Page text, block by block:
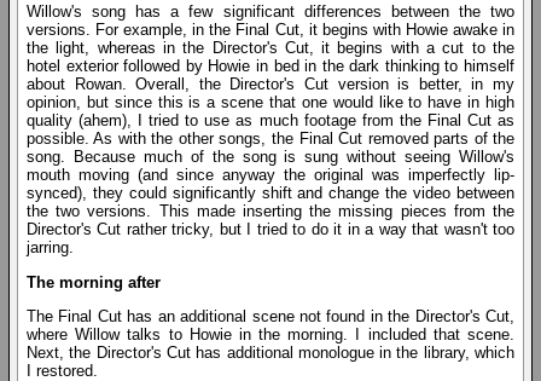
Willow's song has a few significant differences between the two
versions. For example, in the Final Cut, it begins with Howie awake in
the light, whereas in the Director's Cut, it begins with a cut to the
hotel exterior followed by Howie in bed in the dark thinking to himself
about Rowan. Overall, the Director's Cut version is better, in my
opinion, but since this is a scene that one would like to have in high
quality (ahem), I tried to use as much footage from the Final Cut as
possible. As with the other songs, the Final Cut removed parts of the
song. Because much of the song is sung without seeing Willow's
mouth moving (and since anyway the original was imperfectly lip-
synced), they could significantly shift and change the video between
the two versions. This made inserting the missing pieces from the
Director's Cut rather tricky, but I tried to do it in a way that wasn't too
jarring.
The morning after
The Final Cut has an additional scene not found in the Director's Cut,
where Willow talks to Howie in the morning. I included that scene.
Next, the Director's Cut has additional monologue in the library, which
I restored.